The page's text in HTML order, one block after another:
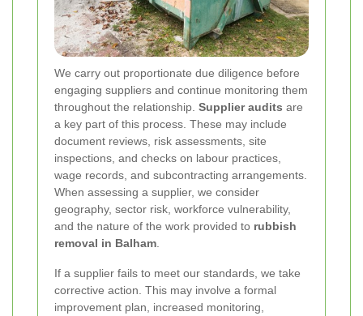
We carry out proportionate due diligence before
engaging suppliers and continue monitoring them
throughout the relationship. Supplier audits are
a key part of this process. These may include
document reviews, risk assessments, site
inspections, and checks on labour practices,
wage records, and subcontracting arrangements.
When assessing a supplier, we consider
geography, sector risk, workforce vulnerability,
and the nature of the work provided to rubbish
removal in Balham
If a supplier fails to meet our standards, we take
corrective action. This may involve a formal
improvement plan, increased monitoring,